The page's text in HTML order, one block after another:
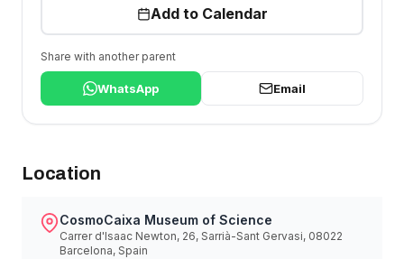
Add to Calendar
Share with another parent
WhatsApp Email
Location
CosmoCaixa Museum of Science
Carrer d'Isaac Newton, 26, Sarrià-Sant Gervasi, 08022
Barcelona, Spain